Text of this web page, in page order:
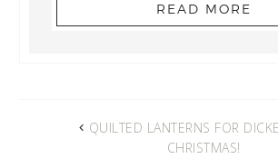
READ MORE
QUILTED LANTERNS FOR
CHRISTMAS!